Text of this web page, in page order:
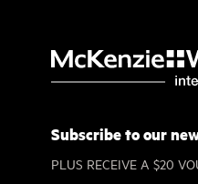
Subscribe to our
PLUS RECEIVE A $20